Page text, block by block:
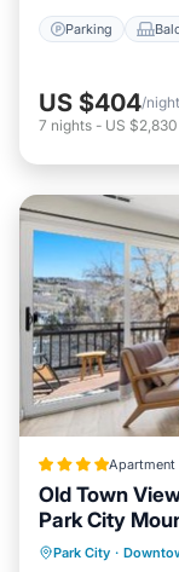
several others. This
City and needing a
love it.
You can check the
House if you want
City. These details
partner, booking.com.
This The Colony
Walk to Slopes Hot
Park City is well
listed below. Please
booking.com for the
Parking KBM
Bedrooms ML-
are regarded as
information or
Parking
US $404/night
7 nights - US $2,830
Apartment
Old Town
Park City
Park City · Parking